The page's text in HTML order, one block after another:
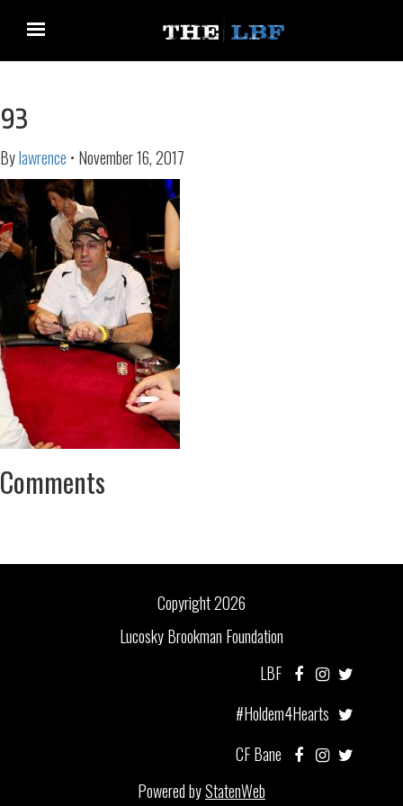
93
Bylawrence • November 16, 2017
Comments
Copyright 2026
Lucosky Brookman Foundation
LBF
#Holdem4Hearts
CF Bane
Powered byStatenWeb